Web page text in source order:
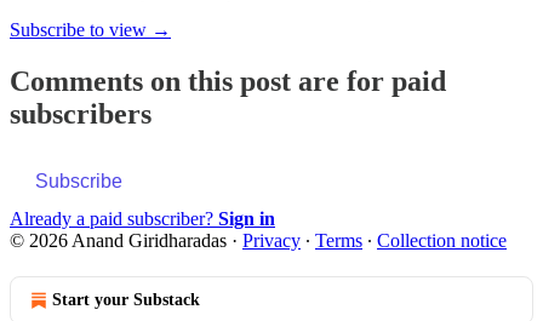
Subscribe to view →
Comments on this post are for paid
subscribers
Subscribe
Already a paid subscriber? Sign in
© 2026 Anand Giridharadas · Privacy ∙ Terms ∙ Collection notice
Start your Substack